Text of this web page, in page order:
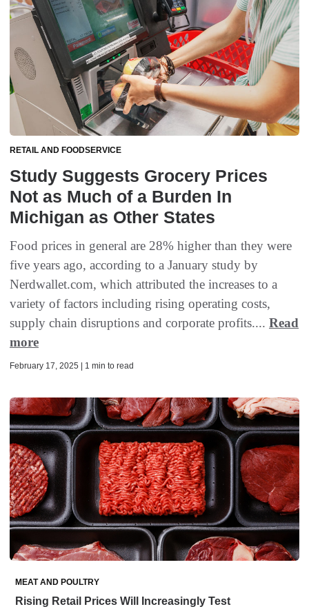
RETAIL AND FOODSERVICE
Study Suggests Grocery Prices
Not as Much of a Burden In
Michigan as Other States
Food prices in general are 28% higher than they were
five years ago, according to a January study by
Nerdwallet.com, which attributed the increases to a
variety of factors including rising operating costs,
supply chain disruptions and corporate profits.... Read
more
February 17, 2025 | 1 min to read
MEAT AND POULTRY
Rising Retail Prices Will Increasingly Test